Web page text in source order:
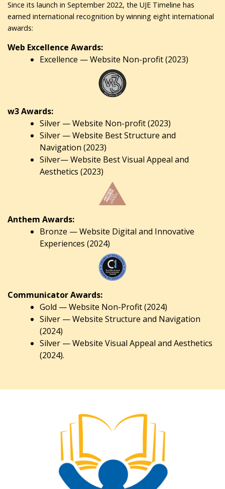
Since its launch in September 2022, the UJE Timeline has
earned international recognition by winning eight international
awards:
Web Excellence Awards:
Excellence — Website Non-profit (2023)
w3 Awards:
Silver — Website Non-profit (2023)
Silver — Website Best Structure and
Navigation (2023)
Silver— Website Best Visual Appeal and
Aesthetics (2023)
Anthem Awards:
Bronze — Website Digital and Innovative
Experiences (2024)
Communicator Awards:
Gold — Website Non-Profit (2024)
Silver — Website Structure and Navigation
(2024)
Silver — Website Visual Appeal and Aesthetics
(2024).